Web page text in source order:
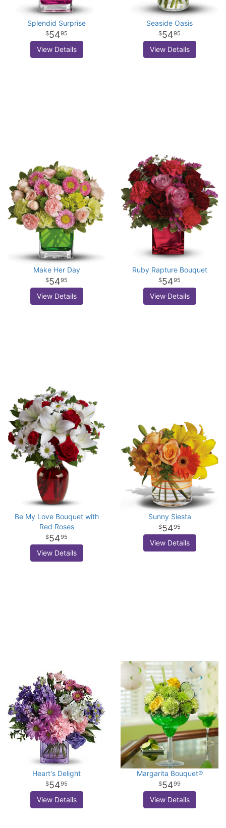
Splendid Surprise
5495
View Details
Seaside Oasis
5495
View Details
Make Her Day
5495
View Details
Ruby Rapture Bouquet
5495
View Details
Be My Love Bouquet with
Red Roses
5495
View Details
Sunny Siesta
5495
View Details
Heart's Delight
5495
View Details
Margarita Bouquet®
5499
View Details